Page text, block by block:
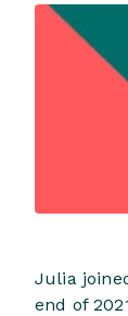
Julia
end of